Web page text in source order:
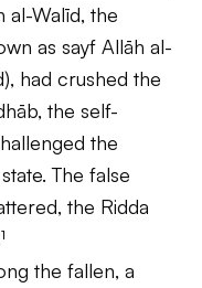
al-Walīd, the
as sayf Allāh al-
had crushed the
the self-
the
The false
the Ridda
the fallen, a